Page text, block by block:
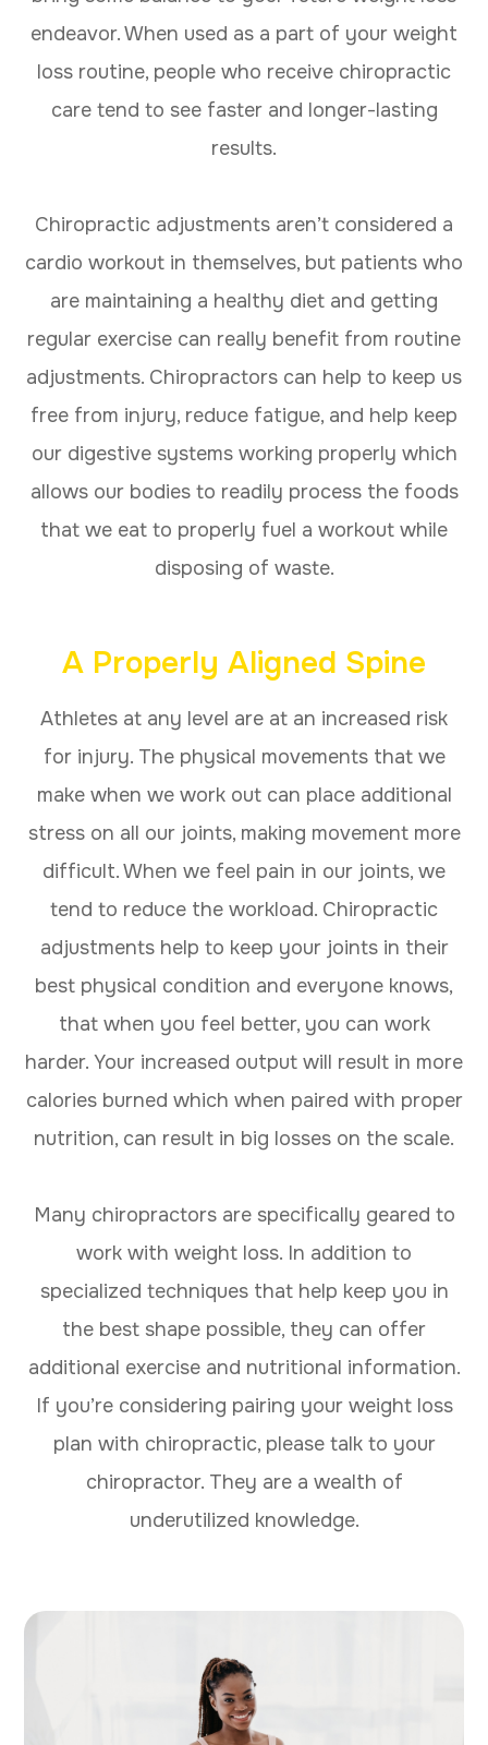
endeavor. When used as a part of your weight
loss routine, people who receive chiropractic
care tend to see faster and longer-lasting
results.
Chiropractic adjustments aren’t considered a
cardio workout in themselves, but patients who
are maintaining a healthy diet and getting
regular exercise can really benefit from routine
adjustments. Chiropractors can help to keep us
free from injury, reduce fatigue, and help keep
our digestive systems working properly which
allows our bodies to readily process the foods
that we eat to properly fuel a workout while
disposing of waste.
A Properly Aligned Spine
Athletes at any level are at an increased risk
for injury. The physical movements that we
make when we work out can place additional
stress on all our joints, making movement more
difficult. When we feel pain in our joints, we
tend to reduce the workload. Chiropractic
adjustments help to keep your joints in their
best physical condition and everyone knows,
that when you feel better, you can work
harder. Your increased output will result in more
calories burned which when paired with proper
nutrition, can result in big losses on the scale.
Many chiropractors are specifically geared to
work with weight loss. In addition to
specialized techniques that help keep you in
the best shape possible, they can offer
additional exercise and nutritional information.
If you’re considering pairing your weight loss
plan with chiropractic, please talk to your
chiropractor. They are a wealth of
underutilized knowledge.